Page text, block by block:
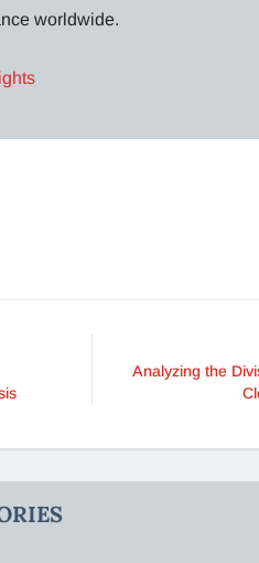
worldwide.
Analyzing the